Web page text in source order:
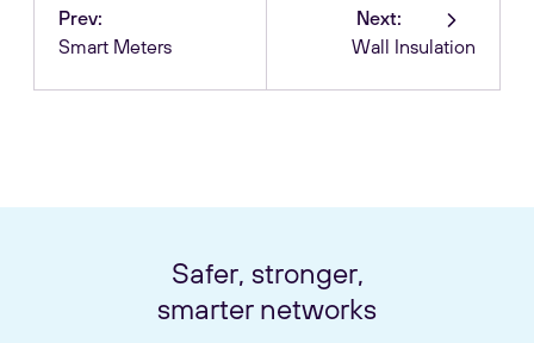
Prev:
Smart Meters
Next:
Wall Insulation
Safer, stronger,
smarter networks